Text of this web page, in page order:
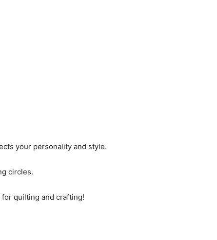
your personality and style.
circles.
quilting and crafting!